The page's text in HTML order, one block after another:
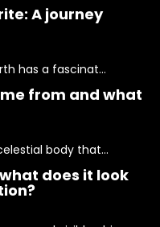
A journey
has a fascinat...
from and what
body that...
does it look